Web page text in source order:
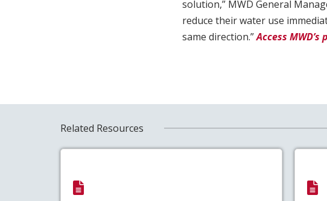
solution,” MWD General
reduce their water use
same direction.”Access
Related Resources